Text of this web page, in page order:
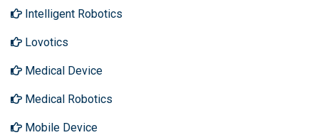
Intelligent Robotics
Lovotics
Medical Device
Medical Robotics
Mobile Device